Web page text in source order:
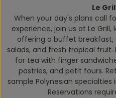
Le
When your day's plans call
experience, join us at Le
offering a buffet breakfast,
salads, and fresh tropical
for tea with finger
pastries, and petit fours.
sample Polynesian
Reservations